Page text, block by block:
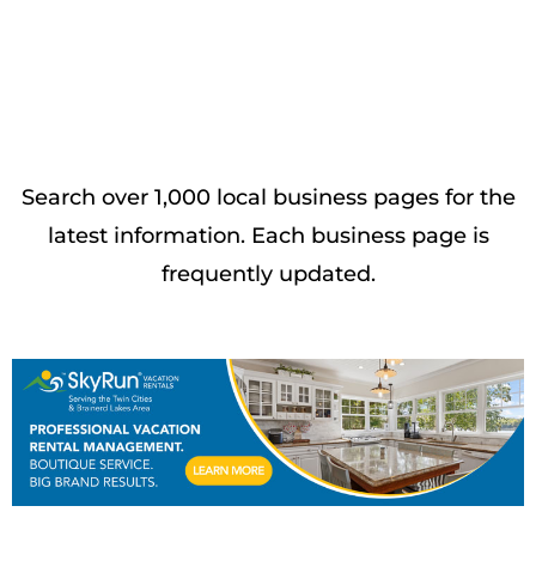
Search over 1,000 local business pages for the
latest information. Each business page is
frequently updated.